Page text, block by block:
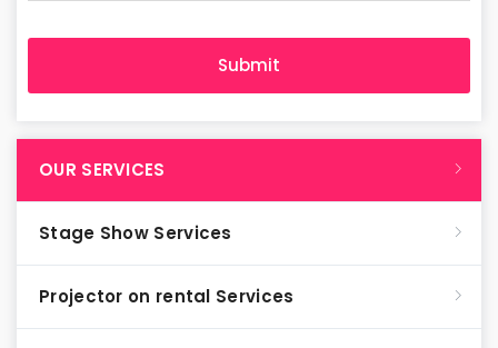
OUR SERVICES
Stage Show Services
Projector on rental Services